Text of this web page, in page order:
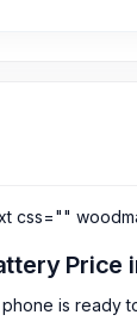
css=""
Price
is ready